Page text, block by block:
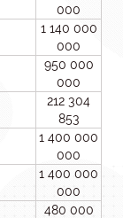
000
1 140 000
000
950 000
000
212 304
853
1 400 000
000
1 400 000
000
480 000